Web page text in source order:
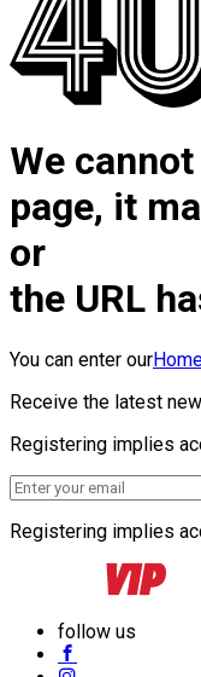
We
page, it
or
the URL
You can enter our
Receive the latest
Registering implies
Registering implies
follow us